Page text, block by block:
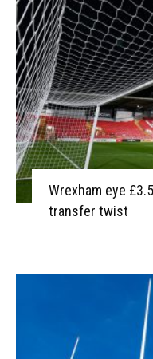
Wrexham eye
transfer twist